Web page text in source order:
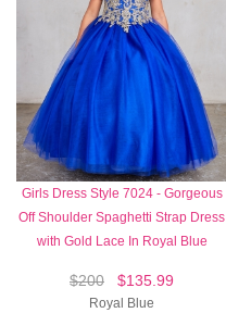
Girls Dress Style 7024 - Gorgeous
Off Shoulder Spaghetti Strap Dress
with Gold Lace In Royal Blue
$200 $135.99
Royal Blue